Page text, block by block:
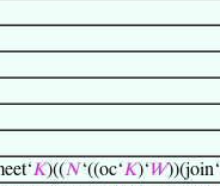
𝐾)((𝑁‘((oc‘𝐾)‘𝑊))(join‘